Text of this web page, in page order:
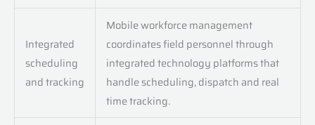
Integrated
scheduling
and tracking
Mobile workforce management
coordinates field personnel through
integrated technology platforms that
handle scheduling, dispatch and real
time tracking.